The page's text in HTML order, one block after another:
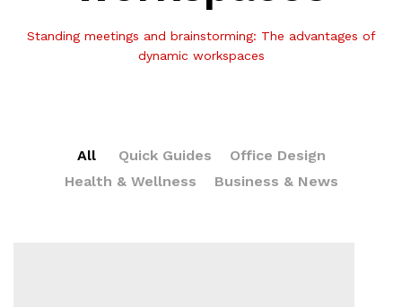
Standing meetings and brainstorming: The advantages of
dynamic workspaces
All Quick Guides
Office Design
Health & Wellness
Business & News